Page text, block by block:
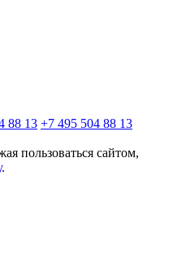
88 13 +7 495 504 88 13
пользоваться сайтом,
.